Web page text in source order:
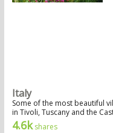
Italy
Some of the most beautiful
in Tivoli, Tuscany and the
4.6kshares